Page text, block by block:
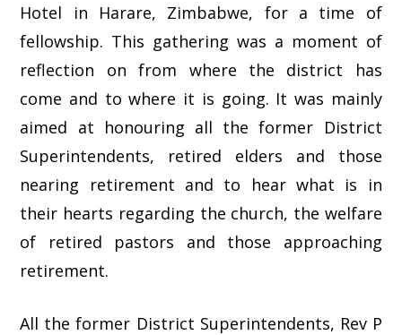
Hotel in Harare, Zimbabwe, for a time of
fellowship. This gathering was a moment of
reflection on from where the district has
come and to where it is going. It was mainly
aimed at honouring all the former District
Superintendents, retired elders and those
nearing retirement and to hear what is in
their hearts regarding the church, the welfare
of retired pastors and those approaching
retirement.
All the former District Superintendents, Rev P